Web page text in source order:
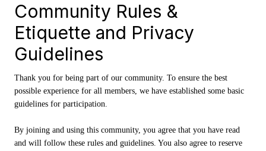
Community Rules &
Etiquette and Privacy
Guidelines
Thank you for being part of our community. To ensure the best
possible experience for all members, we have established some basic
guidelines for participation.
By joining and using this community, you agree that you have read
and will follow these rules and guidelines. You also agree to reserve